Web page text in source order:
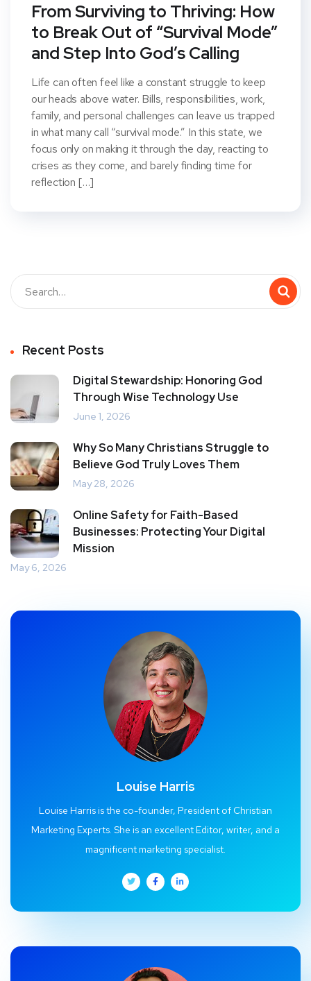
From Surviving to Thriving: How
to Break Out of “Survival Mode”
and Step Into God’s Calling
Life can often feel like a constant struggle to keep
our heads above water. Bills, responsibilities, work,
family, and personal challenges can leave us trapped
in what many call “survival mode.” In this state, we
focus only on making it through the day, reacting to
crises as they come, and barely finding time for
reflection […]
Recent Posts
Digital Stewardship: Honoring God
Through Wise Technology Use
June 1, 2026
Why So Many Christians Struggle to
Believe God Truly Loves Them
May 28, 2026
Online Safety for Faith-Based
Businesses: Protecting Your Digital
Mission
May 6, 2026
Louise Harris
Louise Harris is the co-founder, President of Christian
Marketing Experts. She is an excellent Editor, writer, and a
magnificent marketing specialist.